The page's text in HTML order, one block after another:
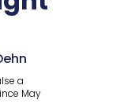
a
May